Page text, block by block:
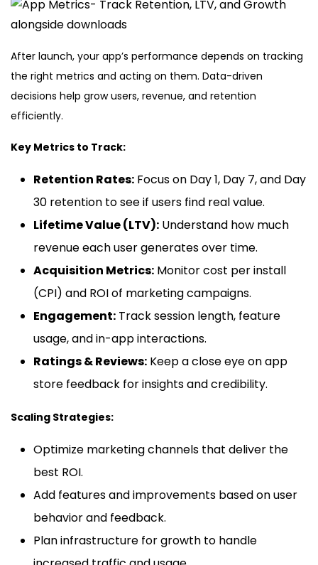
After launch, your app’s performance depends on tracking
the right metrics and acting on them. Data-driven
decisions help grow users, revenue, and retention
efficiently.
Key Metrics to Track:
Retention Rates: Focus on Day 1, Day 7, and Day
30 retention to see if users find real value.
Lifetime Value (LTV): Understand how much
revenue each user generates over time.
Acquisition Metrics: Monitor cost per install
(CPI) and ROI of marketing campaigns.
Engagement: Track session length, feature
usage, and in-app interactions.
Ratings & Reviews: Keep a close eye on app
store feedback for insights and credibility.
Scaling Strategies:
Optimize marketing channels that deliver the
best ROI.
Add features and improvements based on user
behavior and feedback.
Plan infrastructure for growth to handle